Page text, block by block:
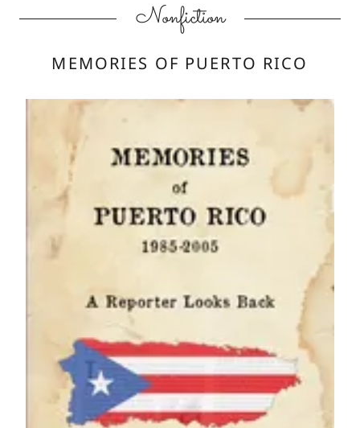
Nonfiction
MEMORIES OF PUERTO RICO